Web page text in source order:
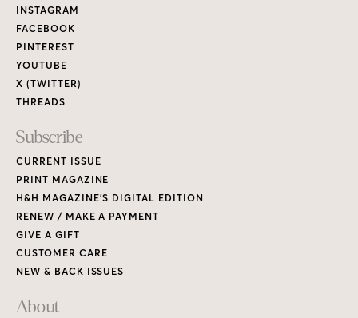
Links
INSTAGRAM
FACEBOOK
PINTEREST
YOUTUBE
X (TWITTER)
THREADS
Subscribe
CURRENT ISSUE
PRINT MAGAZINE
H&H MAGAZINE’S DIGITAL EDITION
RENEW / MAKE A PAYMENT
GIVE A GIFT
CUSTOMER CARE
NEW & BACK ISSUES
About